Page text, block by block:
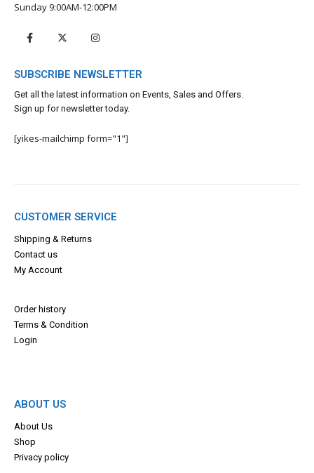
Sunday 9:00AM-12:00PM
SUBSCRIBE NEWSLETTER
Get all the latest information on Events, Sales and Offers.
Sign up for newsletter today.
[yikes-mailchimp form="1"]
CUSTOMER SERVICE
Shipping & Returns
Contact us
My Account
Order history
Terms & Condition
Login
ABOUT US
About Us
Shop
Privacy policy